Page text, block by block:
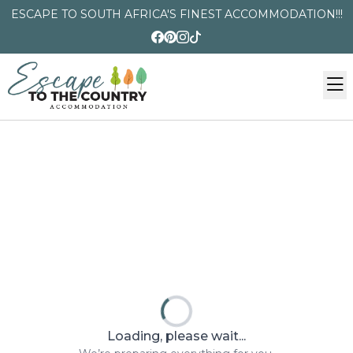
ESCAPE TO SOUTH AFRICA'S FINEST ACCOMMODATION!!!
Loading, please wait...